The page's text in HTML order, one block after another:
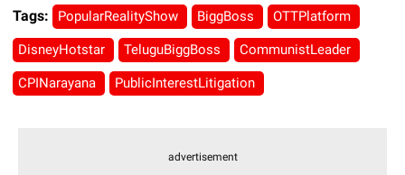
Tags: PopularRealityShow BiggBoss OTTPlatform
DisneyHotstar TeluguBiggBoss CommunistLeader
CPINarayana PublicInterestLitigation
advertisement